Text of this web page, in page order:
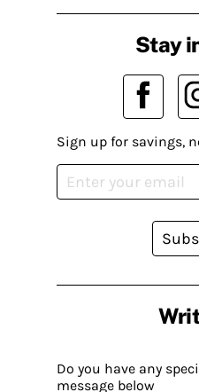
Do you have any
message below
Stay
Sign up for savings,